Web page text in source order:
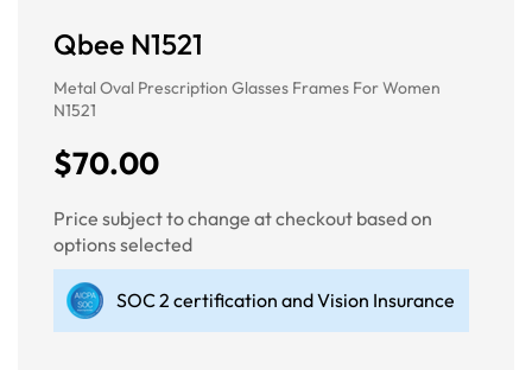
Qbee N1521
Metal Oval Prescription Glasses Frames For Women
N1521
$70.00
Price subject to change at checkout based on
options selected
SOC 2 certification and Vision Insurance